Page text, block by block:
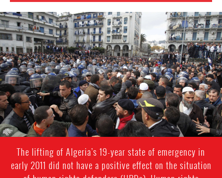
#Algeria-
protest-
context-
good.jpg
The lifting of Algeria’s 19-year state of emergency in
early 2011 did not have a positive effect on the situation